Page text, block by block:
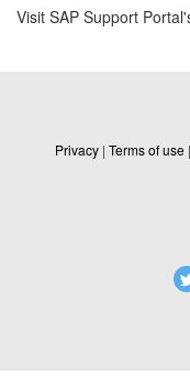
Visit SAP Support
Privacy | Terms of use |